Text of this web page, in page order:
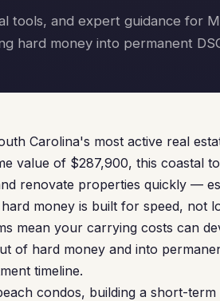
tools, and expert guidance for
hard money into permanent
Carolina's most active real
value of $287,900, this coastal
renovate properties quickly —
money is built for speed, not
mean your carrying costs can
of hard money and into
timeline.
condos, building a short-